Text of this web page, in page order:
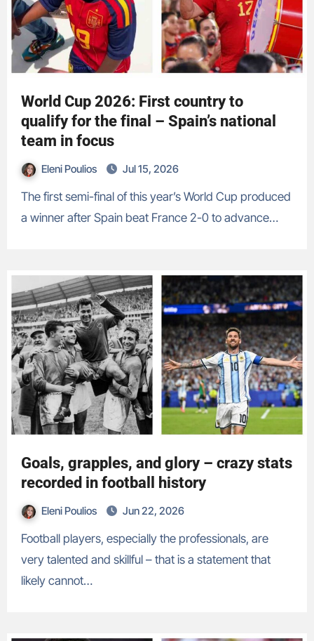
World Cup 2026: First country to
qualify for the final – Spain’s national
team in focus
Eleni Poulios Jul 15, 2026
The first semi-final of this year’s World Cup produced
a winner after Spain beat France 2-0 to advance…
Goals, grapples, and glory – crazy stats
recorded in football history
Eleni Poulios Jun 22, 2026
Football players, especially the professionals, are
very talented and skillful – that is a statement that
likely cannot…